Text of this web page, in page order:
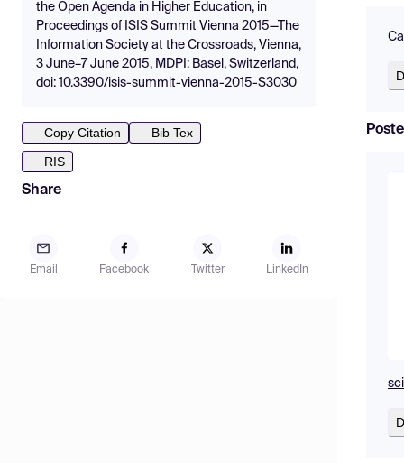
the Open Agenda in Higher Education, in
Proceedings of ISIS Summit Vienna 2015—The
Information Society at the Crossroads, Vienna,
3 June–7 June 2015, MDPI: Basel, Switzerland,
doi: 10.3390/isis-summit-vienna-2015-S3030
Copy Citation
Bib Tex
RIS
Share
Email Facebook Twitter LinkedIn